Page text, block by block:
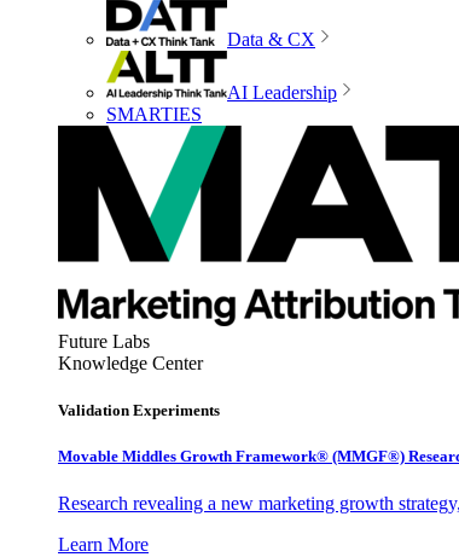
Data & CX
AI Leadership
SMARTIES
Future Labs
Knowledge Center
Validation Experiments
Movable Middles Growth Framework® (MMGF®)
Research revealing a new marketing growth
Learn More